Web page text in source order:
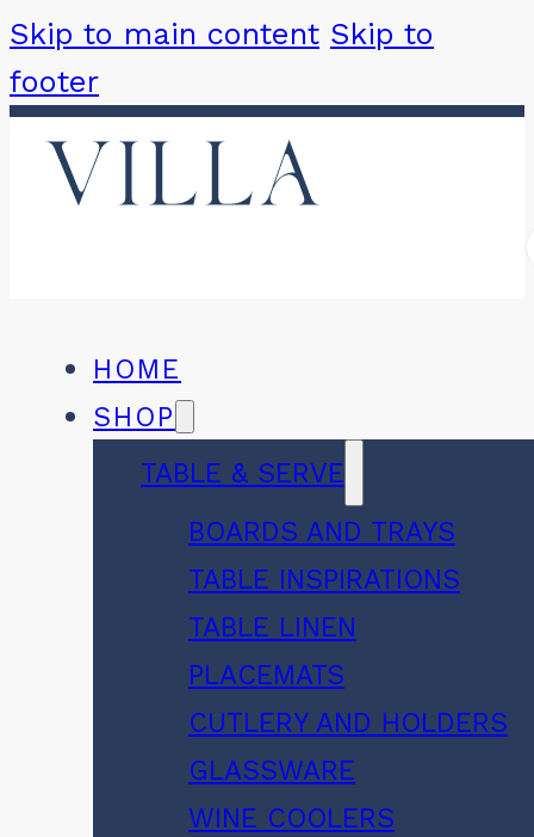
Skip to main content Skip to
footer
HOME
SHOP
TABLE & SERVE
BOARDS AND TRAYS
TABLE INSPIRATIONS
TABLE LINEN
PLACEMATS
CUTLERY AND HOLDERS
GLASSWARE
WINE COOLERS